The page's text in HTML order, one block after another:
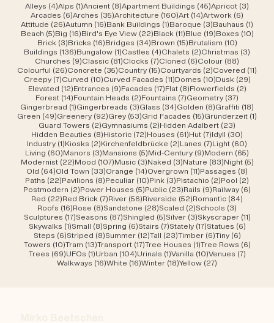
Alleys (4)4 posts
Alps (1)1 post
Ancient (8)8 posts
Apartment Buildings (45)45 posts
Apricot (3)
Arcades (6)6 posts
Arches (35)35 posts
Architecture (160)160 posts
Art (14)14 posts
Artwork (6)
Attitude (26)26 posts
Autumn (16)16 posts
Bank Buildings (1)1 post
Baroque (3)3 posts
Bauhaus (1)
Beach (5)5 posts
Big (16)16 posts
Bird's Eye View (22)22 posts
Black (11)11 posts
Blue (19)19 posts
Boxes (10)10
Brick (3)3 posts
Bricks (16)16 posts
Bridges (34)34 posts
Brown (15)15 posts
Brutalism (10)10 posts
Buildings (136)136 posts
Bungalow (1)1 post
Castles (4)4 posts
Chalets (2)2 posts
Christmas (3)
Churches (9)9 posts
Classic (81)81 posts
Clocks (7)7 posts
Cloned (6)6 posts
Colour (88)
Colourful (26)26 posts
Concrete (35)35 posts
Country (15)15 posts
Courtyards (2)2 posts
Covered (11)
Creepy (7)7 posts
Curved (10)10 posts
Curved Facades (11)11 posts
Domes (10)10 posts
Dusk (29)29
Elevated (12)12 posts
Entrances (9)9 posts
Facades (17)17 posts
Flat (8)8 posts
Flowerfields (2)2 posts
Forest (14)14 posts
Fountain Heads (2)2 posts
Fountains (7)7 posts
Geometry (37)
Gingerbread (1)1 post
Gingerbreads (3)3 posts
Glass (34)34 posts
Golden (8)8 posts
Graffiti (18)
Green (49)49 posts
Greenery (92)92 posts
Grey (53)53 posts
Grid Facades (15)15 posts
Gründerzeit (1)
Guard Towers (2)2 posts
Gymnasiums (2)2 posts
Hidden Adalbert (23)
Hidden Beauties (8)8 posts
Historic (72)72 posts
Houses (61)61 posts
Hut (7)7 posts
Idyll (30)
Industry (1)1 post
Kiosks (2)2 posts
Kirchenfeldbrücke (2)2 posts
Lanes (7)7 posts
Light (60)
Living (60)60 posts
Manors (3)3 posts
Mansions (5)5 posts
Mid-Century (9)9 posts
Modern (65)
Modernist (22)22 posts
Mood (107)107 posts
Music (3)3 posts
Naked (3)3 posts
Nature (83)83 posts
Night (5)5
Old (64)64 posts
Old Town (33)33 posts
Orange (14)14 posts
Overgrown (11)11 posts
Passages (8)
Paths (22)22 posts
Pavilions (8)8 posts
Peculiar (10)10 posts
Pink (3)3 posts
Pistachio (2)2 posts
Pool (2)
Postmodern (2)2 posts
Power Houses (5)5 posts
Public (23)23 posts
Rails (9)9 posts
Railway (6)
Red (22)22 posts
Red Brick (7)7 posts
River (56)56 posts
Riverside (52)52 posts
Romantic (84)
Roofs (16)16 posts
Rose (8)8 posts
Sandstone (28)28 posts
Scaled (2)2 posts
Schools (3)
Sculptures (17)17 posts
Seasons (87)87 posts
Shingled (5)5 posts
Silver (3)3 posts
Skyscraper (11)11
Skywalks (1)1 post
Small (8)8 posts
Spring (6)6 posts
Stairs (7)7 posts
Stately (17)17 posts
Statues (6)6 posts
Steps (6)6 posts
Striped (8)8 posts
Summer (12)12 posts
Tall (23)23 posts
Timber (6)6 posts
Tiny (6)6 posts
Towers (10)10 posts
Tram (13)13 posts
Transport (17)17 posts
Tree Houses (1)1 post
Tree Rows (6)6
Trees (69)69 posts
UFOs (1)1 post
Urban (104)104 posts
Urinals (1)1 post
Vanilla (10)10 posts
Venues (7)7 posts
Walkways (16)16 posts
White (16)16 posts
Winter (18)18 posts
Yellow (27)